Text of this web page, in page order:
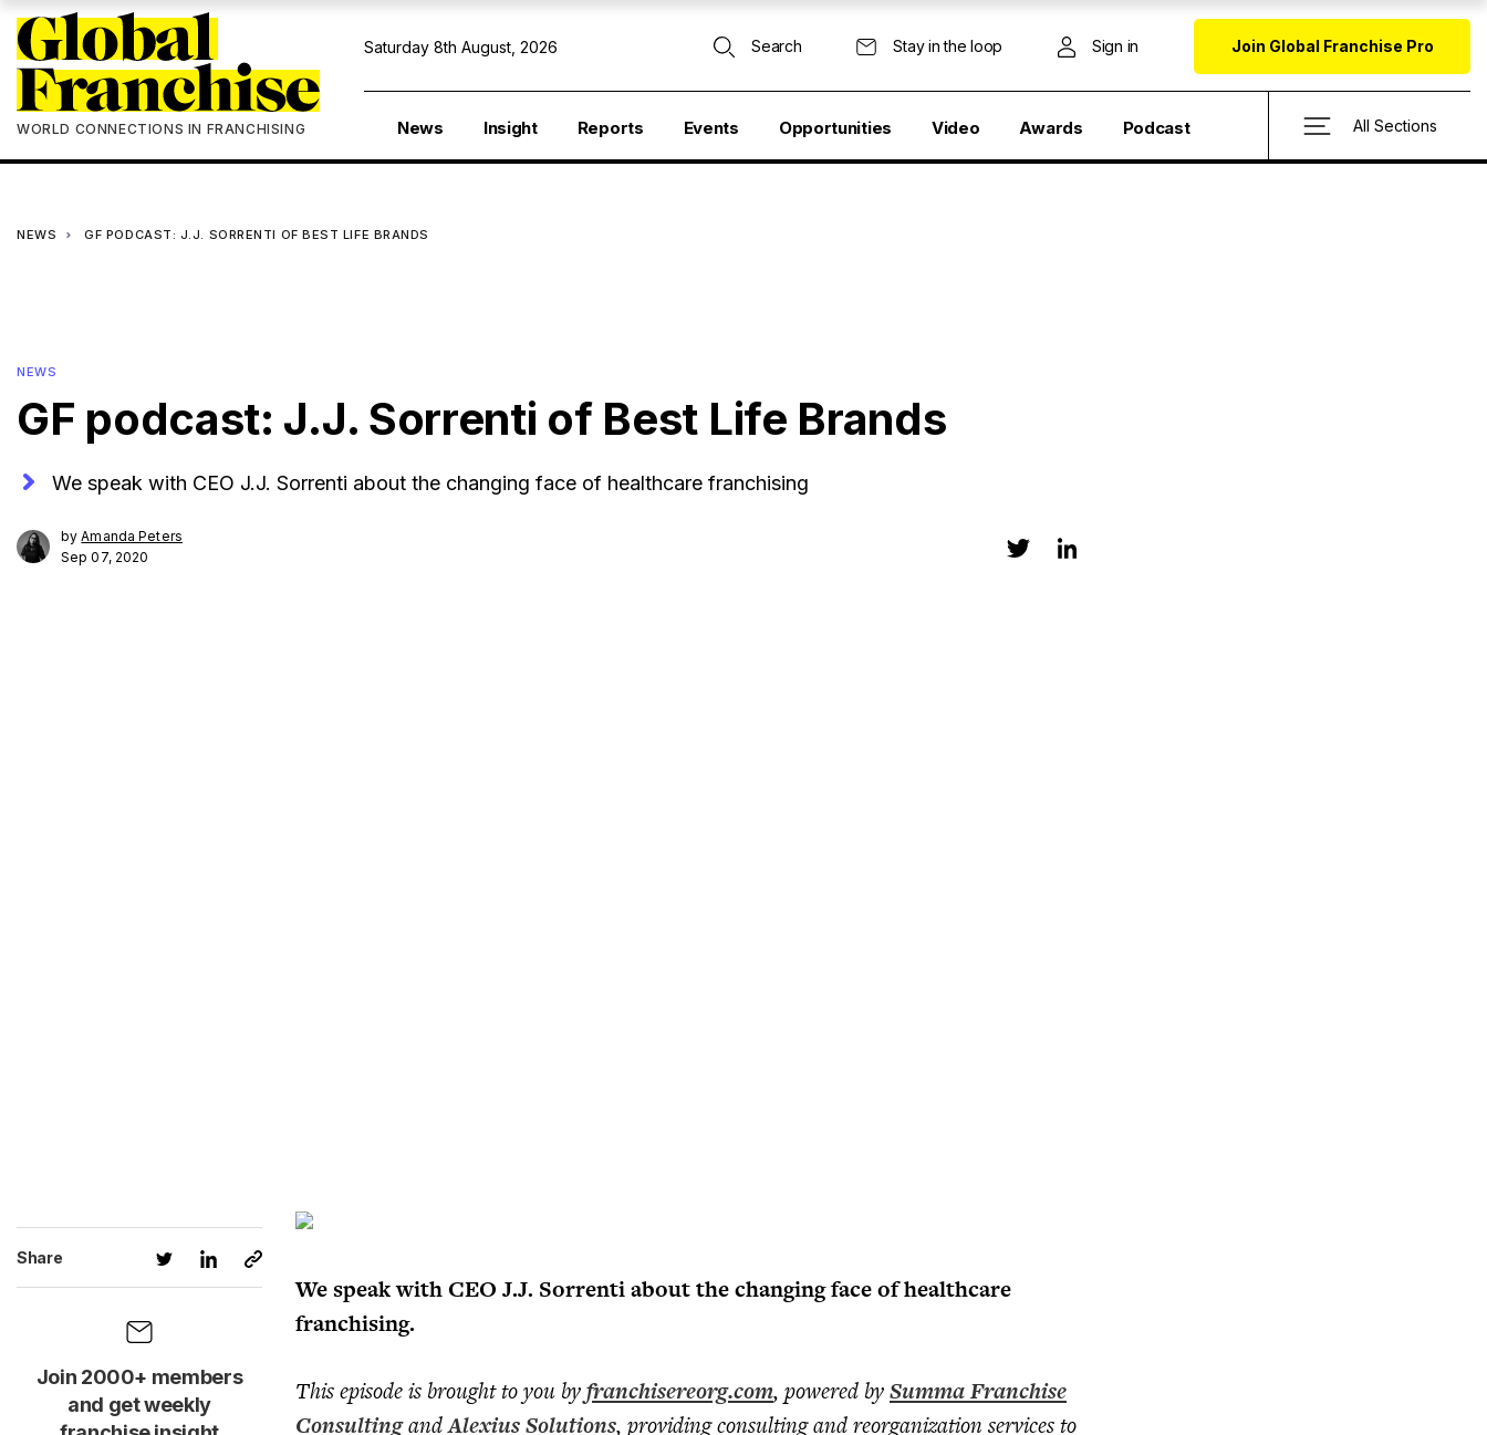
WORLD CONNECTIONS IN FRANCHISING
Saturday 8th August, 2026 Search Stay in the loop Sign in Join Global Franchise Pro
News Insight Reports Events Opportunities Video Awards Podcast All Sections
NEWS GF PODCAST: J.J. SORRENTI OF BEST LIFE BRANDS
NEWS
GF podcast: J.J. Sorrenti of Best Life Brands
We speak with CEO J.J. Sorrenti about the changing face of healthcare franchising
byAmanda Peters
Sep 07, 2020
Share
Join 2000+ members
and get weekly
We speak with CEO J.J. Sorrenti about the changing face of healthcare
franchising.
This episode is brought to you byfranchisereorg.com, powered bySumma Franchise
ConsultingandAlexius Solutions, providing consulting and reorganization services to